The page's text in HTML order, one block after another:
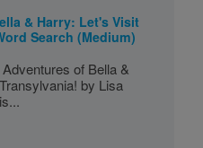
& Harry: Let's Visit
Search (Medium)
of Bella &
by Lisa